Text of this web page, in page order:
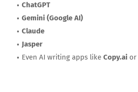
ChatGPT
Gemini (Google AI)
Claude
Jasper
Even AI writing apps like Copy.ai or